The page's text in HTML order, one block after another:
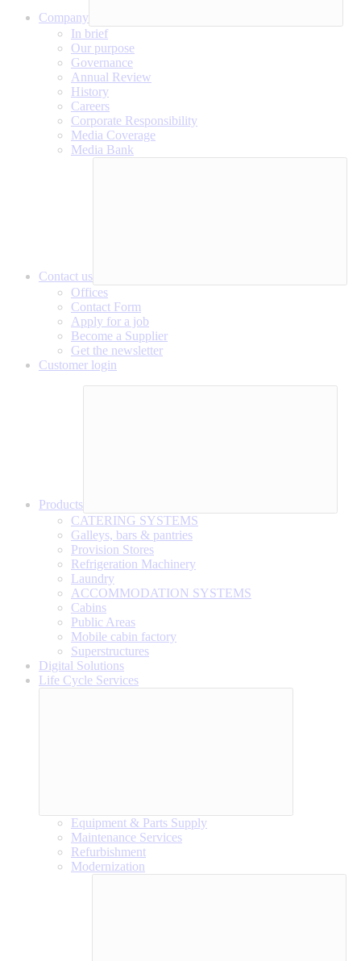
Company
In brief
Our purpose
Governance
Annual Review
History
Careers
Corporate Responsibility
Media Coverage
Media Bank
Contact us
Offices
Contact Form
Apply for a job
Become a Supplier
Get the newsletter
Customer login
Products
CATERING SYSTEMS
Galleys, bars & pantries
Provision Stores
Refrigeration Machinery
Laundry
ACCOMMODATION SYSTEMS
Cabins
Public Areas
Mobile cabin factory
Superstructures
Digital Solutions
Life Cycle Services
Equipment & Parts Supply
Maintenance Services
Refurbishment
Modernization